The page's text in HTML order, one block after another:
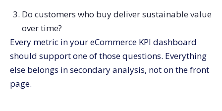
Do customers who buy deliver sustainable value
over time?
Every metric in your eCommerce KPI dashboard
should support one of those questions. Everything
else belongs in secondary analysis, not on the front
page.